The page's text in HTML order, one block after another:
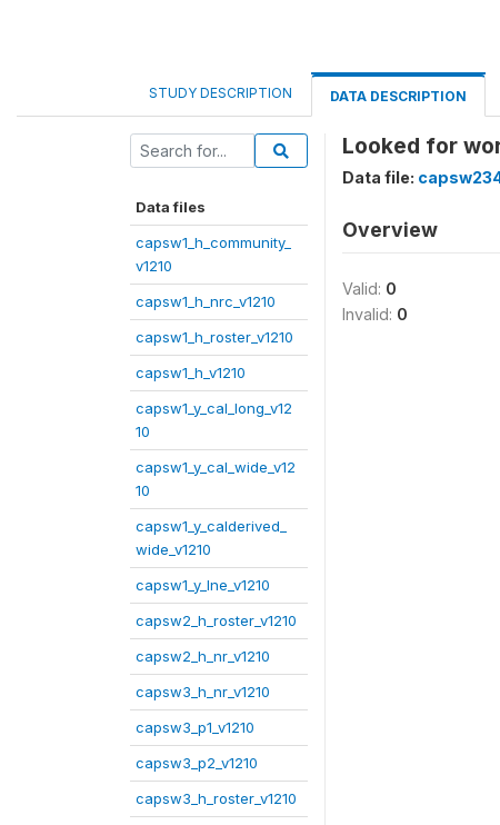
STUDY DESCRIPTION DATA DESCRIPTION
Data files
capsw1_h_community_
v1210
capsw1_h_nrc_v1210
capsw1_h_roster_v1210
capsw1_h_v1210
capsw1_y_cal_long_v12
10
capsw1_y_cal_wide_v12
10
capsw1_y_calderived_
wide_v1210
capsw1_y_lne_v1210
capsw2_h_roster_v1210
capsw2_h_nr_v1210
capsw3_h_nr_v1210
capsw3_p1_v1210
capsw3_p2_v1210
capsw3_h_roster_v1210
Looked for
Data file:
Overview
Valid: 0
Invalid: 0